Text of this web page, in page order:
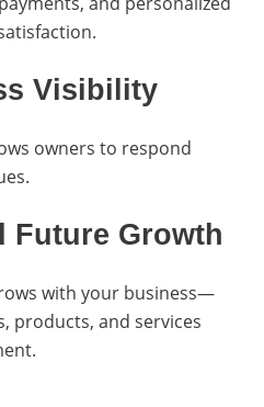
Visibility
owners to respond
Future Growth
with your business—
products, and services